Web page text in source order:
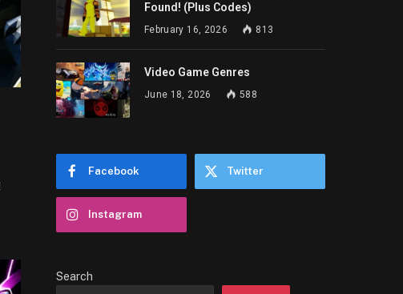
Found! (Plus Codes)
February 16, 2026 813
Video Game Genres
June 18, 2026 588
Facebook Twitter
Instagram
Search